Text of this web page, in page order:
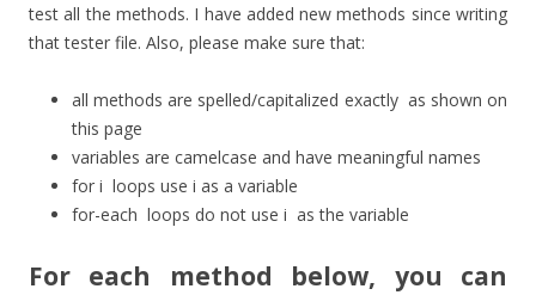
test all the methods. I have added new methods since writing
that tester file. Also, please make sure that:
all methods are spelled/capitalized exactly as shown on
this page
variables are camelcase and have meaningful names
for i loops use i as a variable
for-each loops do not use i as the variable
For each method below, you can